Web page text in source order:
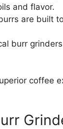
and flavor.
are built
burr
coffee